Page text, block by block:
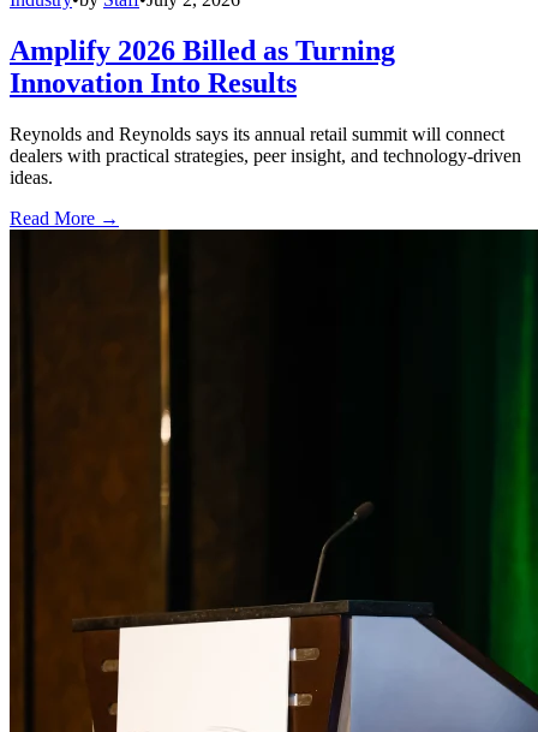
Amplify 2026 Billed as Turning
Innovation Into Results
Reynolds and Reynolds says its annual retail summit will connect
dealers with practical strategies, peer insight, and technology-driven
ideas.
Read More →